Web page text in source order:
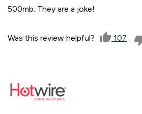
500mb. They are a joke!
Was this review helpful? 107